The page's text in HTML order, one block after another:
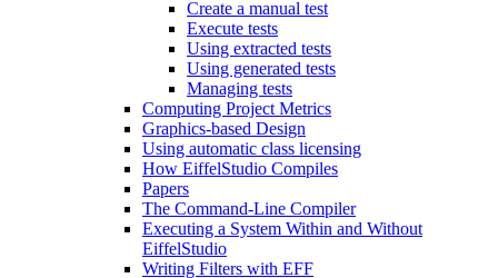
Create a manual test
Execute tests
Using extracted tests
Using generated tests
Managing tests
Computing Project Metrics
Graphics-based Design
Using automatic class licensing
How EiffelStudio Compiles
Papers
The Command-Line Compiler
Executing a System Within and Without
EiffelStudio
Writing Filters with EFF